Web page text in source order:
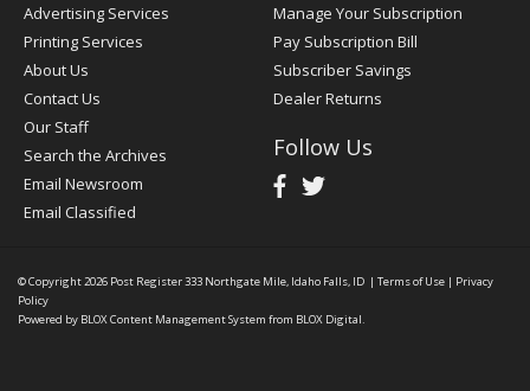
Advertising Services
Printing Services
About Us
Contact Us
Our Staff
Search the Archives
Email Newsroom
Email Classified
Manage Your Subscription
Pay Subscription Bill
Subscriber Savings
Dealer Returns
Follow Us
© Copyright 2026 Post Register 333 Northgate Mile, Idaho Falls, ID | Terms of Use | Privacy
Policy
Powered by BLOX Content Management System from BLOX Digital